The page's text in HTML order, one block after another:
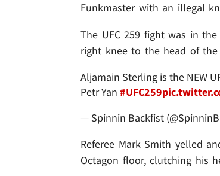
Funkmaster with an illegal
The UFC 259 fight was in
right knee to the head of the
Aljamain Sterling is the NEW
Petr Yan #UFC259
— Spinnin Backfist
Referee Mark Smith yelled
Octagon floor, clutching his